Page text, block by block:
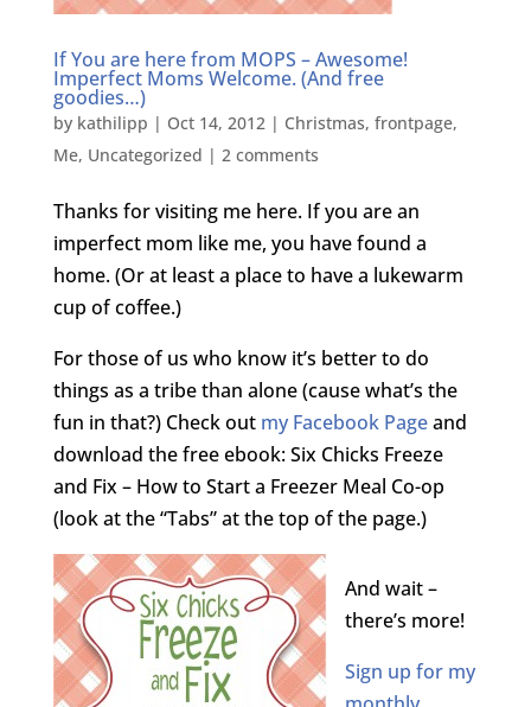
If You are here from MOPS – Awesome!
Imperfect Moms Welcome. (And free
goodies…)
by kathilipp | Oct 14, 2012 | Christmas, frontpage,
Me, Uncategorized | 2 comments
Thanks for visiting me here. If you are an
imperfect mom like me, you have found a
home. (Or at least a place to have a lukewarm
cup of coffee.)
For those of us who know it’s better to do
things as a tribe than alone (cause what’s the
fun in that?) Check out my Facebook Pageand
download the free ebook: Six Chicks Freeze
and Fix – How to Start a Freezer Meal Co-op
(look at the “Tabs” at the top of the page.)
And wait –
there’s more!
Sign up for my